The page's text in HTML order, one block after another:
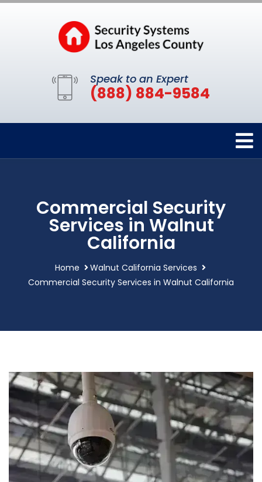
Speak to an Expert
(888) 884-9584
Commercial Security
Services in Walnut
California
Home
Walnut California Services
Commercial Security Services in Walnut California